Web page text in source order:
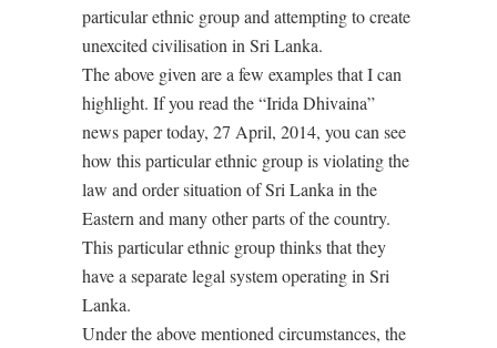
particular ethnic group and attempting to create
unexcited civilisation in Sri Lanka.
The above given are a few examples that I can
highlight. If you read the “Irida Dhivaina”
news paper today, 27 April, 2014, you can see
how this particular ethnic group is violating the
law and order situation of Sri Lanka in the
Eastern and many other parts of the country.
This particular ethnic group thinks that they
have a separate legal system operating in Sri
Lanka.
Under the above mentioned circumstances, the